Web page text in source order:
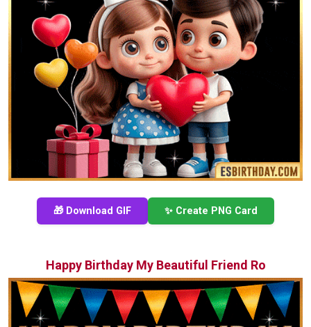
🎁 Download GIF ✨ Create PNG Card
Happy Birthday My Beautiful Friend Ro